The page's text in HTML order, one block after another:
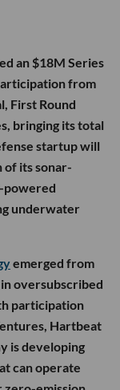
an $18M Series
from
First Round
bringing its total
startup will
of its sonar-
powered
underwater
emerged from
oversubscribed
participation
Hartbeat
is developing
can operate